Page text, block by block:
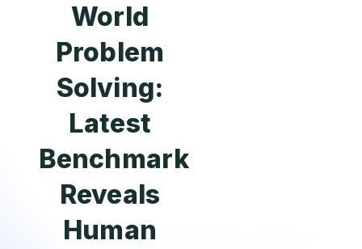
World
Problem
Solving:
Latest
Benchmark
Reveals
Human